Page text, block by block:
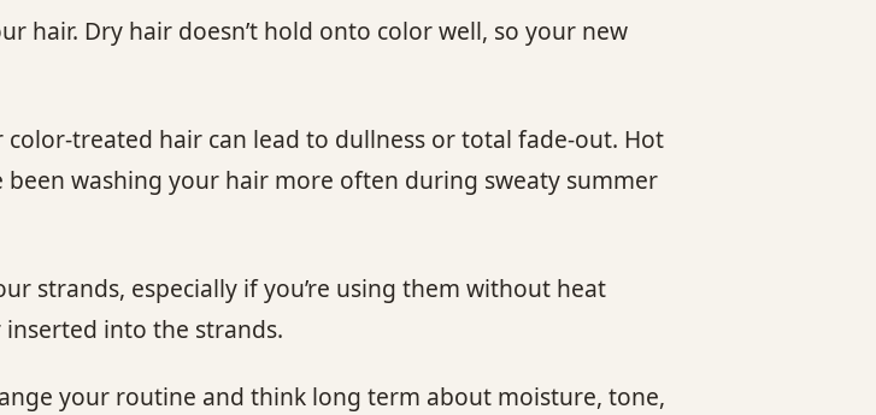
hair. Dry hair doesn’t hold onto color well, so your new
treated hair can lead to dullness or total fade-out. Hot
washing your hair more often during sweaty summer
strands, especially if you’re using them without heat
into the strands.
your routine and think long term about moisture, tone,